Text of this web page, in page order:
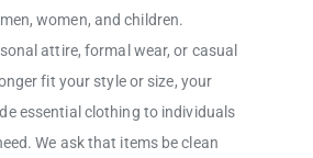
women, and children.
attire, formal wear, or casual
fit your style or size, your
essential clothing to individuals
We ask that items be clean